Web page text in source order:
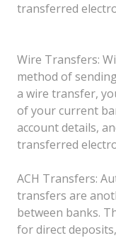
transferred
Wire Transfers:
method of
a wire transfer,
of your current
account details,
transferred
ACH Transfers:
transfers are
between banks.
for direct